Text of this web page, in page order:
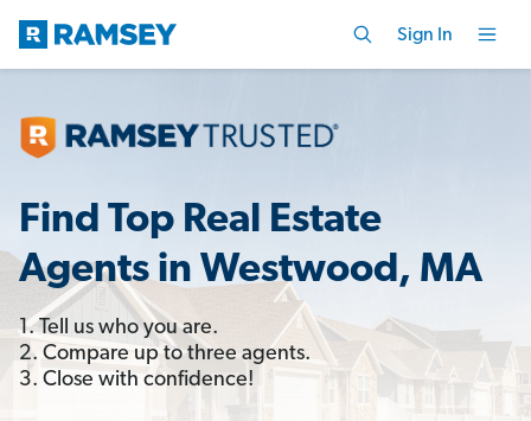
Sign In
Find Top Real Estate
Agents in Westwood, MA
1. Tell us who you are.
2. Compare up to three agents.
3. Close with confidence!